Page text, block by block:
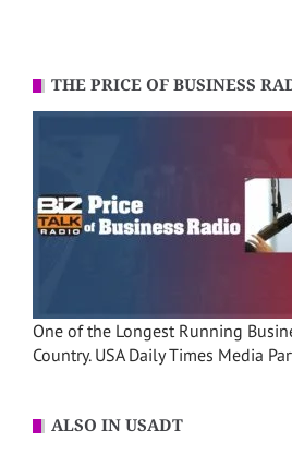
THE PRICE OF BUSINESS
One of the Longest Running
Country. USA Daily Times Media
ALSO IN USADT